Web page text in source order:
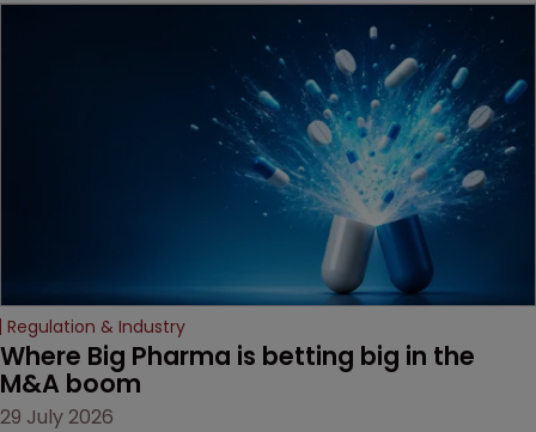
decision that leaves the
Regulation & Industry
Where Big Pharma is betting big in the
M&A boom
29 July 2026